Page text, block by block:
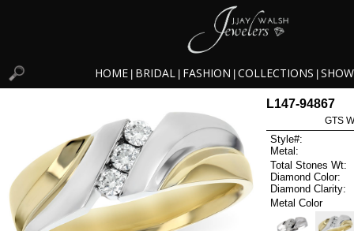
HOME BRIDAL FASHION COLLECTIONS
L147-94867
GTS
Style#:
Metal:
Total Stones Wt:
Diamond Color:
Diamond Clarity:
Metal Color